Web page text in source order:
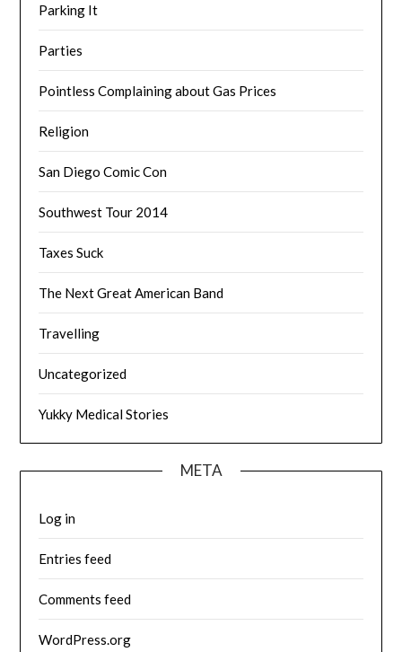
Parking It
Parties
Pointless Complaining about Gas Prices
Religion
San Diego Comic Con
Southwest Tour 2014
Taxes Suck
The Next Great American Band
Travelling
Uncategorized
Yukky Medical Stories
META
Log in
Entries feed
Comments feed
WordPress.org